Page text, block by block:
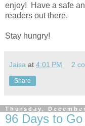
enjoy! Have a safe
readers out there.
Stay hungry!
Jaisa at 4:01 PM 2
Share
Thursday,
96 Days to Go